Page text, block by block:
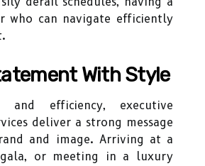
who can navigate efficiently
With Style
and efficiency, executive
deliver a strong message
and image. Arriving at a
or meeting in a luxury